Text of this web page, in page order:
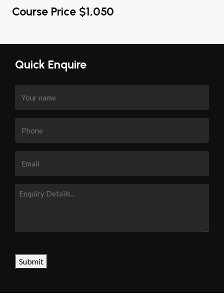
Course Price $1,050
Quick Enquire
name
Enquiry
Details...
Submit